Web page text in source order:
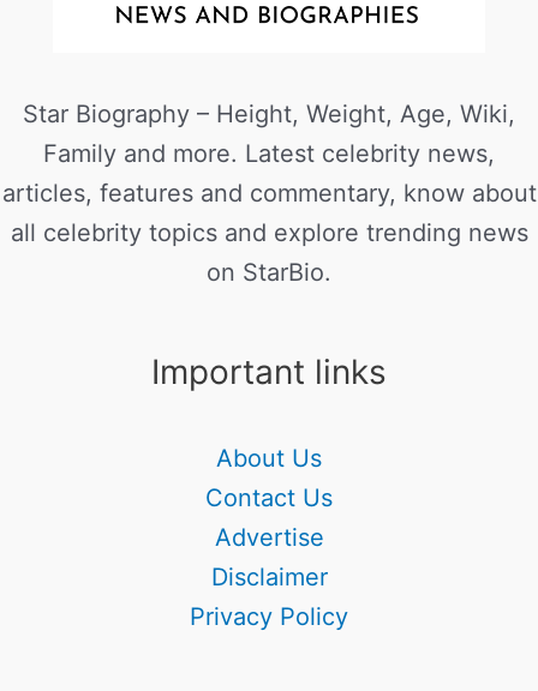
Star Biography – Height, Weight, Age, Wiki,
Family and more. Latest celebrity news,
articles, features and commentary, know about
all celebrity topics and explore trending news
on StarBio.
Important links
About Us
Contact Us
Advertise
Disclaimer
Privacy Policy